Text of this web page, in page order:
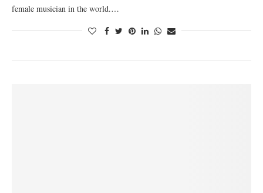
female musician in the world.…